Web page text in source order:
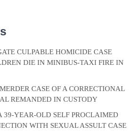
CULPABLE HOMICIDE CASE
DIE IN MINIBUS-TAXI FIRE IN
CASE OF A CORRECTIONAL
REMANDED IN CUSTODY
39-YEAR-OLD SELF PROCLAIMED
WITH SEXUAL ASSULT CASE